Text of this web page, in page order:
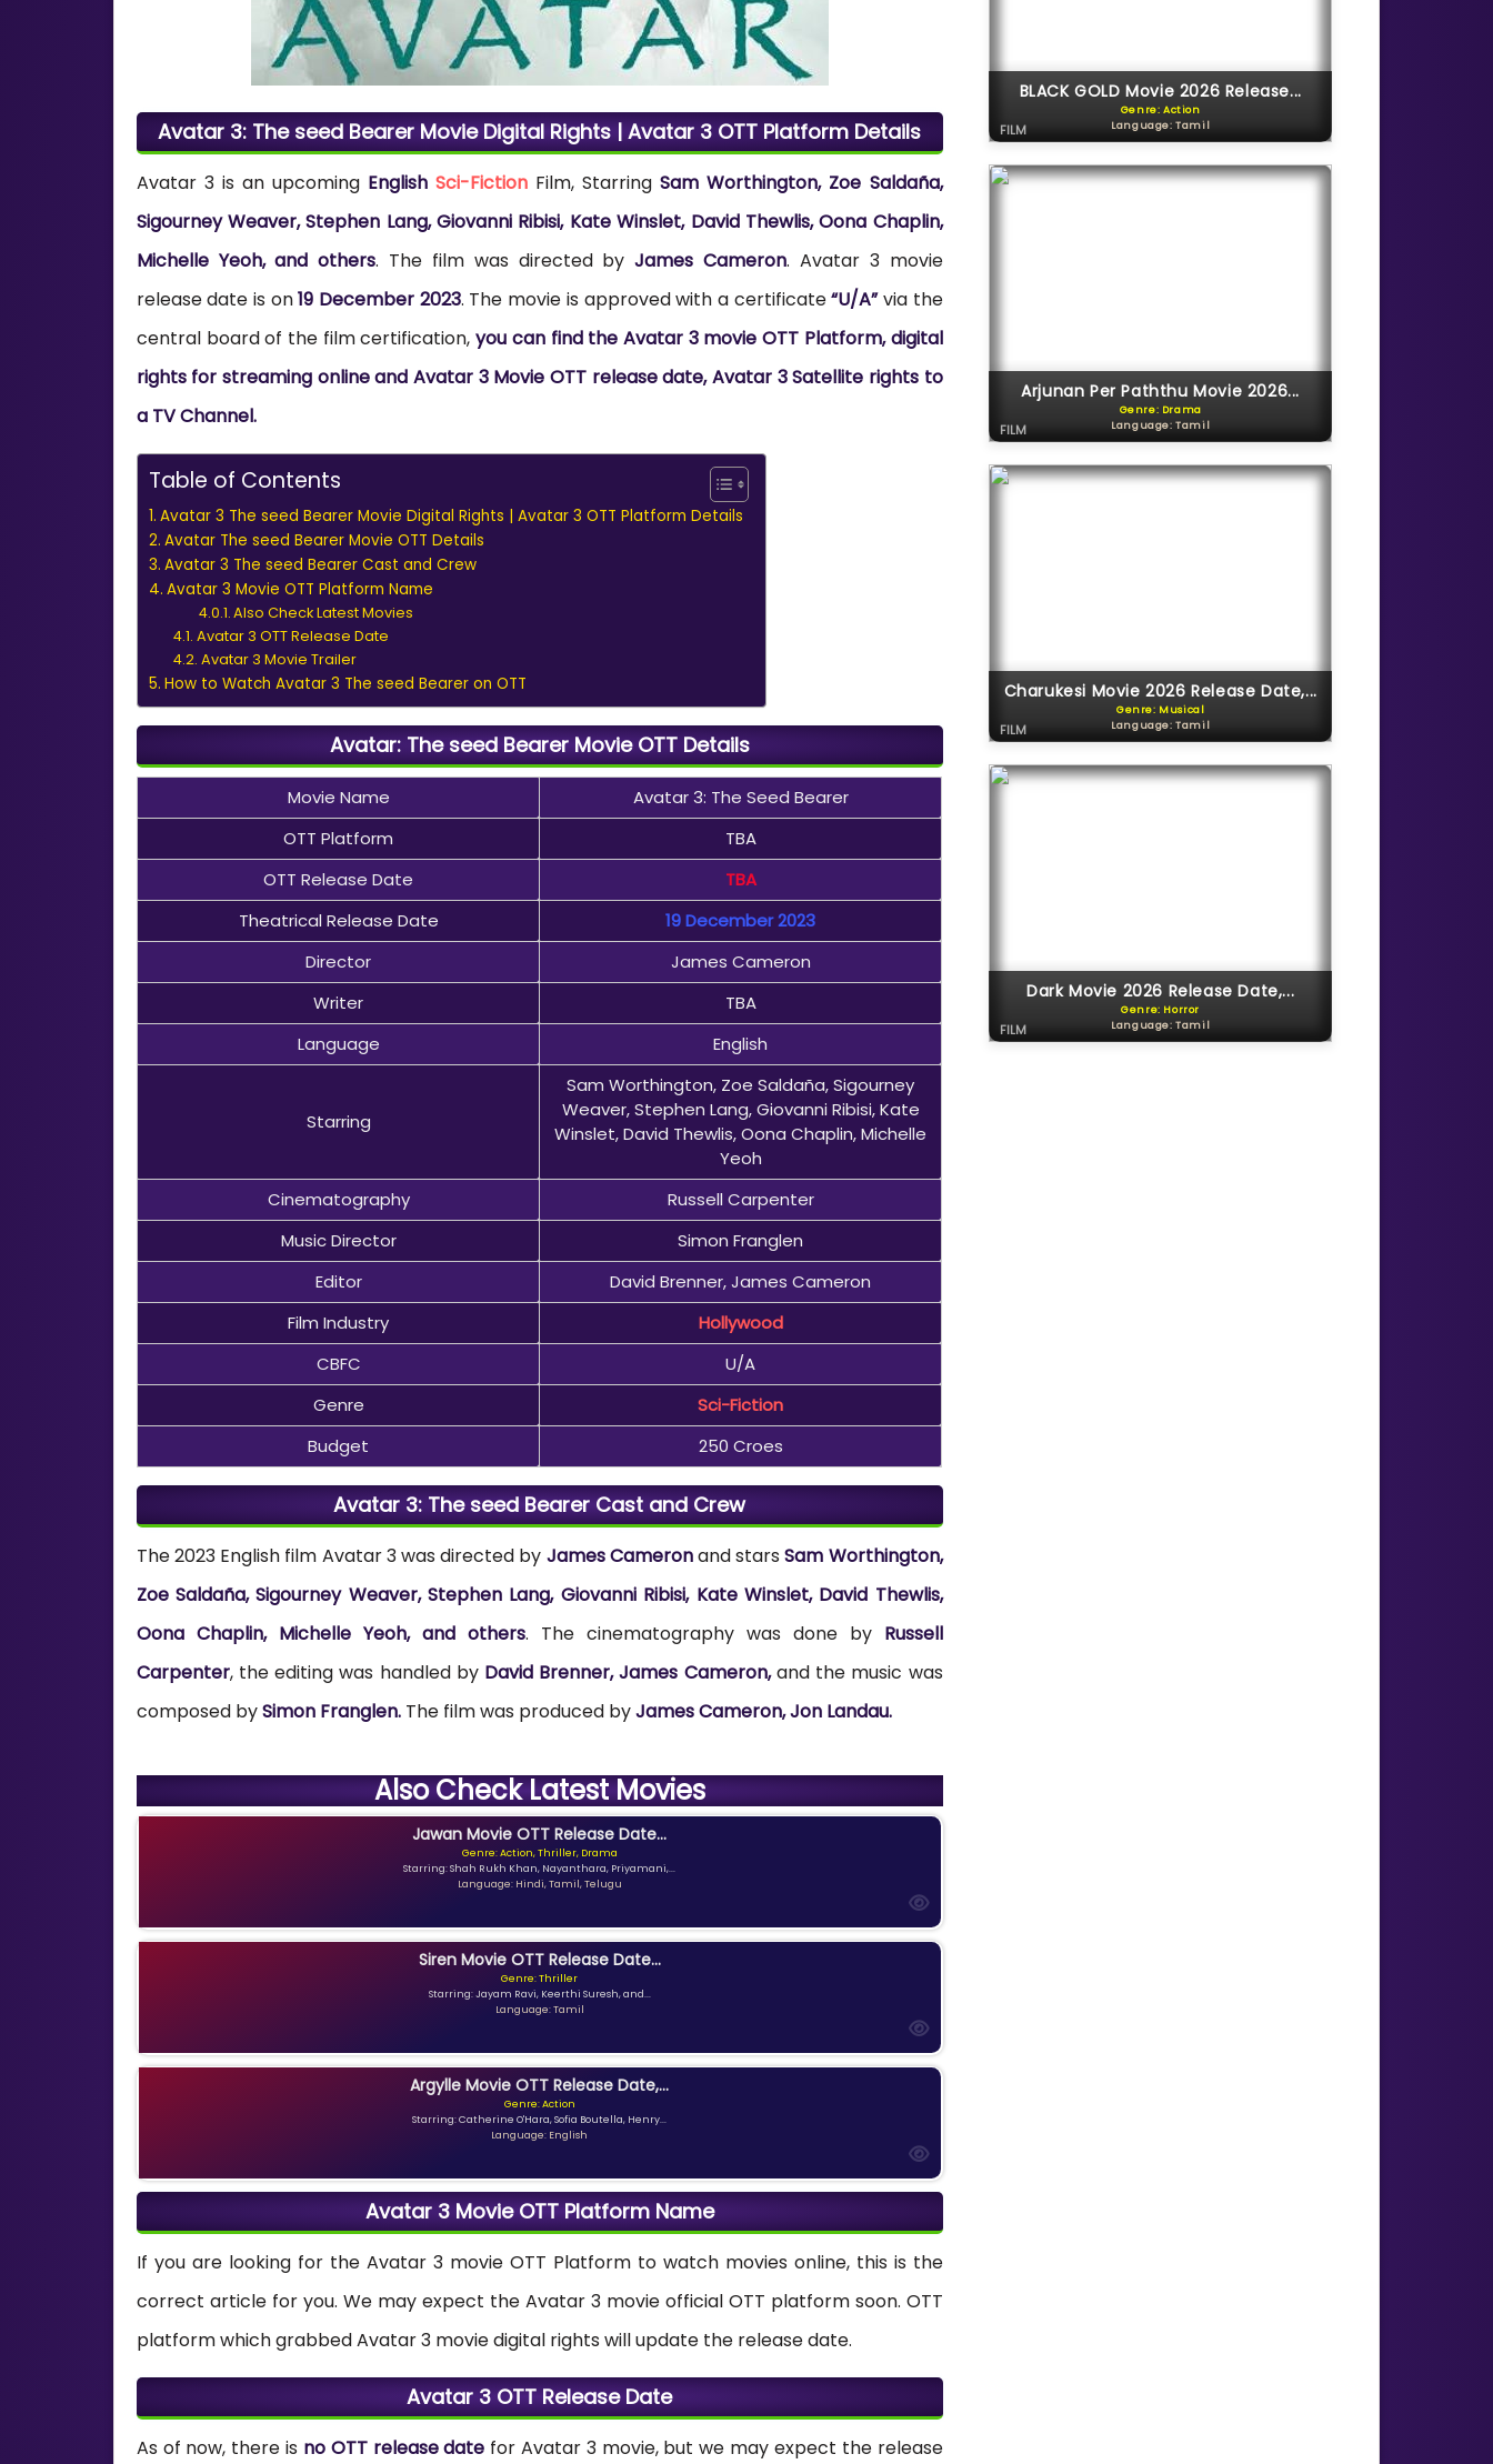
Avatar 3: The seed Bearer Movie Digital Rights | Avatar 3 OTT Platform Details
Avatar 3 is an upcoming EnglishSci-Fiction Film, StarringSam Worthington, Zoe Saldaña,
Sigourney Weaver, Stephen Lang, Giovanni Ribisi, Kate Winslet, David Thewlis, Oona Chaplin,
Michelle Yeoh, and others. The film was directed byJames Cameron. Avatar 3 movie
release date is on19 December 2023. The movie is approved with a certificate“U/A”via the
central board of the film certification,you can find the Avatar 3 movie OTT Platform, digital
rights for streaming online and Avatar 3 Movie OTT release date, Avatar 3 Satellite rights to
a TV Channel.
Table of Contents
Avatar 3 The seed Bearer Movie Digital Rights | Avatar 3 OTT Platform Details
Avatar The seed Bearer Movie OTT Details
Avatar 3 The seed Bearer Cast and Crew
Avatar 3 Movie OTT Platform Name
Also Check Latest Movies
Avatar 3 OTT Release Date
Avatar 3 Movie Trailer
How to Watch Avatar 3 The seed Bearer on OTT
Avatar: The seed Bearer Movie OTT Details
Movie Name
Avatar 3: The Seed Bearer
OTT Platform
TBA
OTT Release Date
TBA
Theatrical Release Date
19 December 2023
Director
James Cameron
Writer
TBA
Language
English
Starring
Sam Worthington, Zoe Saldaña, Sigourney
Weaver, Stephen Lang, Giovanni Ribisi, Kate
Winslet, David Thewlis, Oona Chaplin, Michelle
Yeoh
Cinematography
Russell Carpenter
Music Director
Simon Franglen
Editor
David Brenner, James Cameron
Film Industry
Hollywood
CBFC
U/A
Genre
Sci-Fiction
Budget
250 Croes
Avatar 3: The seed Bearer Cast and Crew
The 2023 English film Avatar 3 was directed by James Cameronand starsSam Worthington,
Zoe Saldaña, Sigourney Weaver, Stephen Lang, Giovanni Ribisi, Kate Winslet, David Thewlis,
Oona Chaplin, Michelle Yeoh, and others. The cinematography was done by Russell
Carpenter, the editing was handled by David Brenner, James Cameron,and the music was
composed bySimon Franglen. The film was produced byJames Cameron, Jon Landau.
Also Check Latest Movies
Jawan Movie OTT Release Date...
Genre: Action, Thriller, Drama
Starring: Shah Rukh Khan, Nayanthara, Priyamani,...
Language: Hindi, Tamil, Telugu
Siren Movie OTT Release Date...
Genre: Thriller
Starring: Jayam Ravi, Keerthi Suresh, and...
Language: Tamil
Argylle Movie OTT Release Date,...
Genre: Action
Starring: Catherine O'Hara, Sofia Boutella, Henry...
Language: English
Avatar 3 Movie OTT Platform Name
If you are looking for the Avatar 3 movie OTT Platform to watch movies online, this is the
correct article for you. We may expect the Avatar 3 movie official OTT platform soon. OTT
platform which grabbed Avatar 3 movie digital rights will update the release date.
Avatar 3 OTT Release Date
As of now, there is no OTT release date for Avatar 3 movie, but we may expect the release
BLACK GOLD Movie 2026 Release...
Genre: Action
Language: Tamil
FILM
Arjunan Per Paththu Movie 2026...
Genre: Drama
Language: Tamil
FILM
Charukesi Movie 2026 Release Date,...
Genre: Musical
Language: Tamil
FILM
Dark Movie 2026 Release Date,...
Genre: Horror
Language: Tamil
FILM